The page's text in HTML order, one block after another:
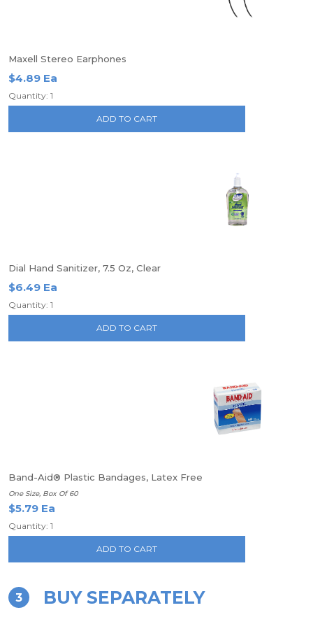
Maxell Stereo Earphones
$4.89 Ea
Quantity: 1
ADD TO CART
Dial Hand Sanitizer, 7.5 Oz, Clear
$6.49 Ea
Quantity: 1
ADD TO CART
Band-Aid® Plastic Bandages, Latex Free
One Size, Box Of 60
$5.79 Ea
Quantity: 1
ADD TO CART
3 BUY SEPARATELY